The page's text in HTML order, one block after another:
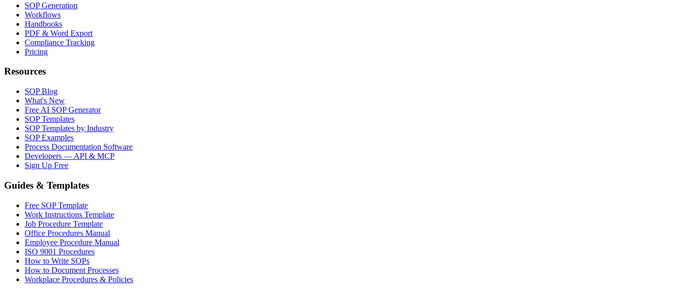
SOP Generation
Workflows
Handbooks
PDF & Word Export
Compliance Tracking
Pricing
Resources
SOP Blog
What's New
Free AI SOP Generator
SOP Templates
SOP Templates by Industry
SOP Examples
Process Documentation Software
Developers — API & MCP
Sign Up Free
Guides & Templates
Free SOP Template
Work Instructions Template
Job Procedure Template
Office Procedures Manual
Employee Procedure Manual
ISO 9001 Procedures
How to Write SOPs
How to Document Processes
Workplace Procedures & Policies